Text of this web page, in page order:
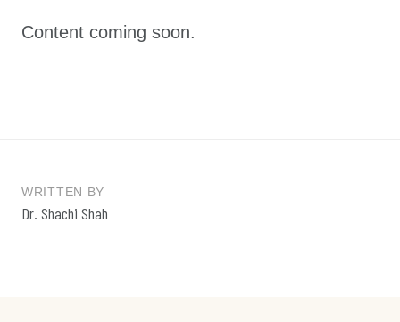
Content coming soon.
WRITTEN BY
Dr. Shachi Shah